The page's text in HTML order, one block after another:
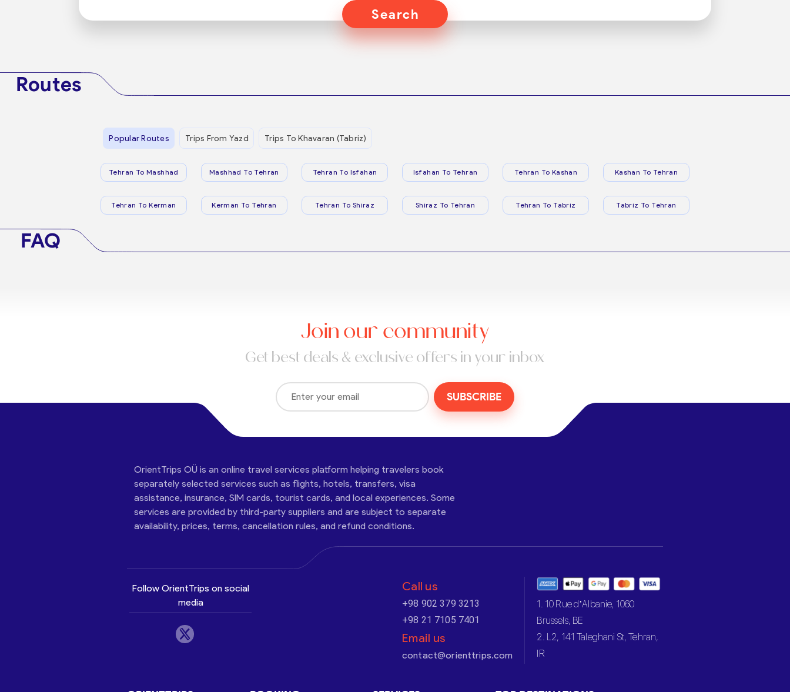
Search
Routes
Popular Routes Trips From Yazd Trips To Khavaran (Tabriz)
Tehran To Mashhad Mashhad To Tehran Tehran To Isfahan Isfahan To Tehran Tehran To Kashan Kashan To Tehran
Tehran To Kerman Kerman To Tehran Tehran To Shiraz Shiraz To Tehran Tehran To Tabriz Tabriz To Tehran
FAQ
Join our community
Get best deals & exclusive offers in your inbox
SUBSCRIBE
OrientTrips OÜ is an online travel services platform helping travelers book
separately selected services such as flights, hotels, transfers, visa
assistance, insurance, SIM cards, tourist cards, and local experiences. Some
services are provided by third-party suppliers and are subject to separate
availability, prices, terms, cancellation rules, and refund conditions.
Follow OrientTrips on social
media
Call us
+98 902 379 3213
+98 21 7105 7401
Email us
contact@orienttrips.com
1. 10 Rue d’Albanie, 1060
Brussels, BE
2. L2, 141 Taleghani St, Tehran,
IR